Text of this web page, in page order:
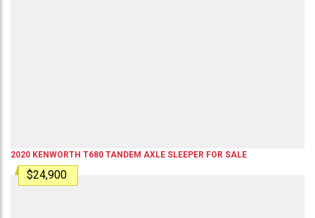
2020 KENWORTH T680 TANDEM AXLE SLEEPER FOR SALE
$24,900